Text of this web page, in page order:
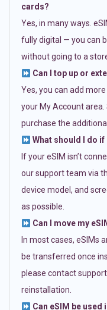
cards?
Yes, in many ways.
fully digital — you can
without going to a
Can I top up or
Yes, you can add
your My Account area.
purchase the
What should I do if
If your eSIM isn’t
our support team via
device model, and
as possible.
Can I move my
In most cases, eSIMs
be transferred once
please contact
reinstallation.
Can eSIM be